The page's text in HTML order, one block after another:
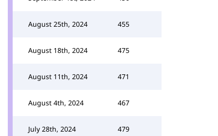
August 25th, 2024 455
August 18th, 2024 475
August 11th, 2024 471
August 4th, 2024 467
July 28th, 2024 479